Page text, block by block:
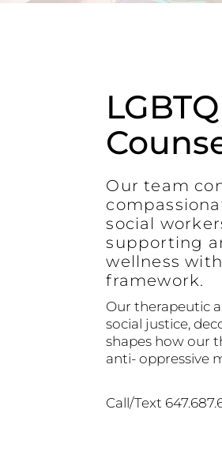
Our team
social
supporting
wellness
framework.
Our therapeutic
social justice,
shapes how our
anti- oppressive
Call/Text